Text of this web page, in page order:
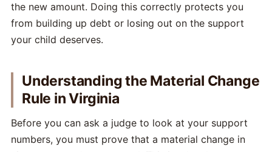
the new amount. Doing this correctly protects you
from building up debt or losing out on the support
your child deserves.
Understanding the Material Change
Rule in Virginia
Before you can ask a judge to look at your support
numbers, you must prove that a material change in